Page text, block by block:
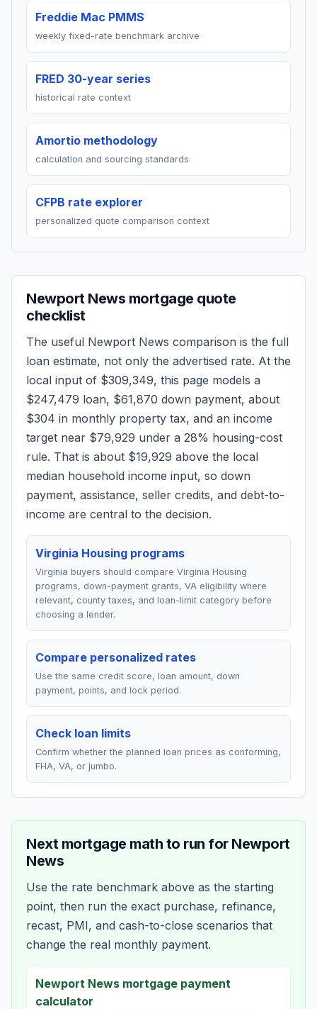
Freddie Mac PMMS
weekly fixed-rate benchmark archive
FRED 30-year series
historical rate context
Amortio methodology
calculation and sourcing standards
CFPB rate explorer
personalized quote comparison context
Newport News mortgage quote
checklist
The useful Newport News comparison is the full
loan estimate, not only the advertised rate. At the
local input of $309,349, this page models a
$247,479 loan, $61,870 down payment, about
$304 in monthly property tax, and an income
target near $79,929 under a 28% housing-cost
rule. That is about $19,929 above the local
median household income input, so down
payment, assistance, seller credits, and debt-to-
income are central to the decision.
Virginia Housing programs
Virginia buyers should compare Virginia Housing
programs, down-payment grants, VA eligibility where
relevant, county taxes, and loan-limit category before
choosing a lender.
Compare personalized rates
Use the same credit score, loan amount, down
payment, points, and lock period.
Check loan limits
Confirm whether the planned loan prices as conforming,
FHA, VA, or jumbo.
Next mortgage math to run for Newport
News
Use the rate benchmark above as the starting
point, then run the exact purchase, refinance,
recast, PMI, and cash-to-close scenarios that
change the real monthly payment.
Newport News mortgage payment
calculator